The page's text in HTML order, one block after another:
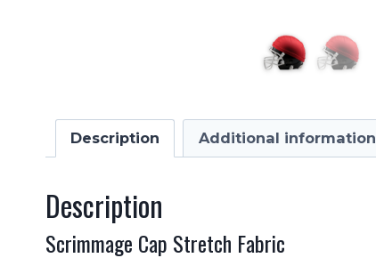
Description Additional information
Description
Scrimmage Cap Stretch Fabric